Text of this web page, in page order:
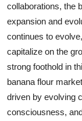
collaborations, the
expansion and
continues to
capitalize on the
strong foothold in
banana flour
driven by evolving
consciousness,